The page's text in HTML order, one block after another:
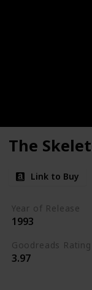
The
Link to Buy
Year of Release
1993
Goodreads Rating
3.97